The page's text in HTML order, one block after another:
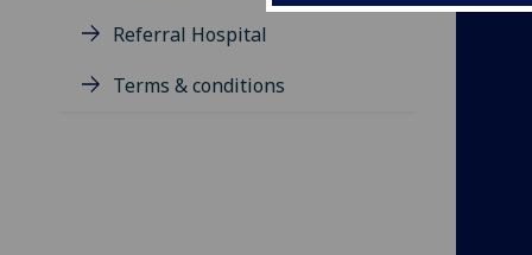
Referral Hospital
Terms & conditions